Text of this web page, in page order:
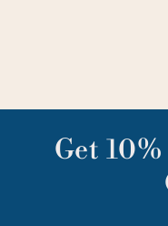
Get